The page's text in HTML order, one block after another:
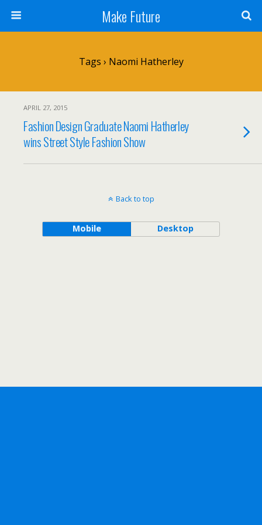
Make Future
Tags › Naomi Hatherley
APRIL 27, 2015
Fashion Design Graduate Naomi Hatherley
wins Street Style Fashion Show
Back to top
Mobile Desktop